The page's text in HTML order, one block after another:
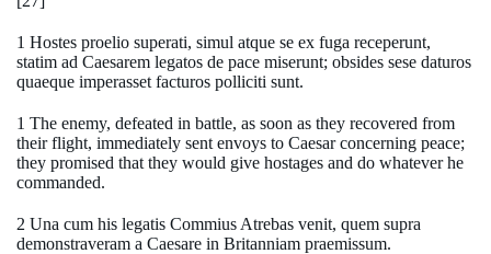
1 Hostes proelio superati, simul atque se ex fuga receperunt,
statim ad Caesarem legatos de pace miserunt; obsides sese daturos
quaeque imperasset facturos polliciti sunt.
1 The enemy, defeated in battle, as soon as they recovered from
their flight, immediately sent envoys to Caesar concerning peace;
they promised that they would give hostages and do whatever he
commanded.
2 Una cum his legatis Commius Atrebas venit, quem supra
demonstraveram a Caesare in Britanniam praemissum.